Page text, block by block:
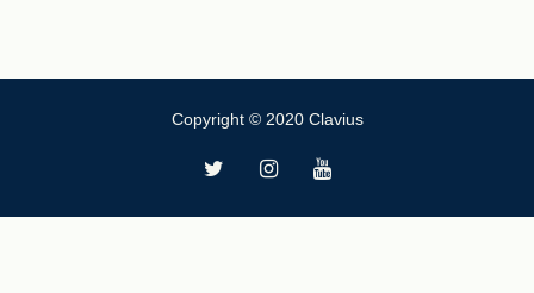
Copyright © 2020 Clavius